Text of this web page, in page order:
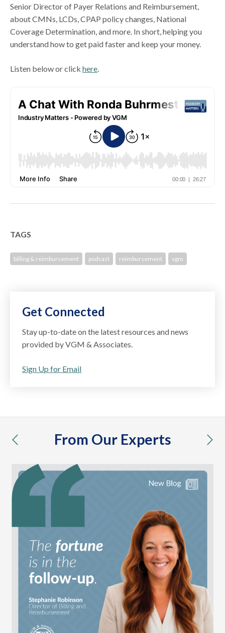
Senior Director of Payer Relations and Reimbursement,
about CMNs, LCDs, CPAP policy changes, National
Coverage Determination, and more. In short, helping you
understand how to get paid faster and keep your money.
Listen below or clickhere.
TAGS
billing & reimbursement podcast reimbursement vgm
Get Connected
Stay up-to-date on the latest resources and news
provided by VGM & Associates.
Sign Up for Email
From Our Experts
previous